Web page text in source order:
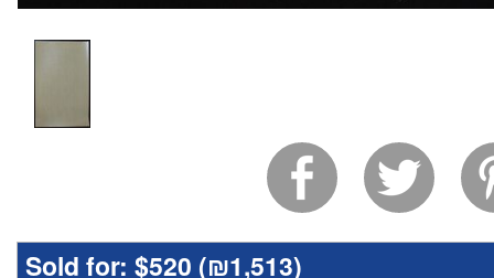
Sold for: $520 (₪1,513)